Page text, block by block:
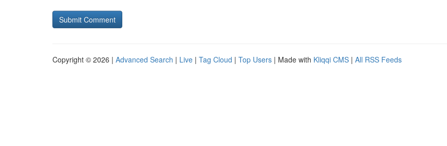
Copyright © 2026 | Advanced Search | Live | Tag Cloud | Top Users | Made with Kliqqi CMS | All RSS Feeds